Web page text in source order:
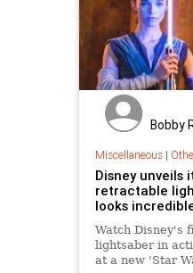
Bobby
Miscellaneous|
Disney
retractable
looks
Watch Disney's
lightsaber in
at a new 'Star